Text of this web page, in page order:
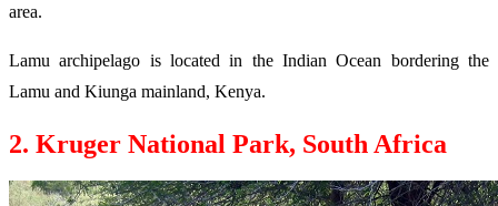
area.
Lamu archipelago is located in the Indian Ocean bordering the
Lamu and Kiunga mainland, Kenya.
2. Kruger National Park, South Africa